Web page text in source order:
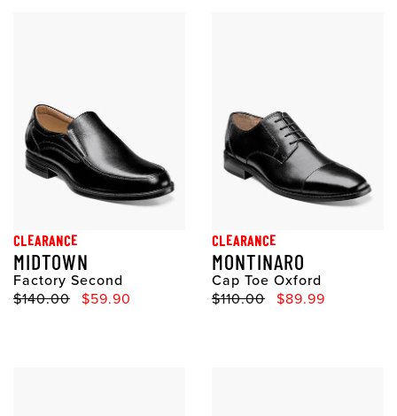
CLEARANCE
MIDTOWN
Factory Second
Original Price
$140.00 Sale Price
$59.90
CLEARANCE
MONTINARO
Cap Toe Oxford
Original Price
$110.00 Sale Price
$89.99